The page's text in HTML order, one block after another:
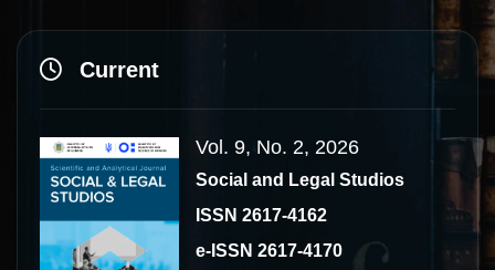
Current
Vol. 9, No. 2, 2026
Social and Legal Studios
ISSN 2617-4162
e-ISSN 2617-4170